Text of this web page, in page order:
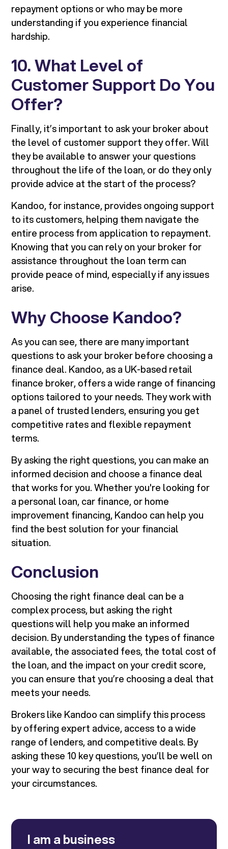
repayment options or who may be more
understanding if you experience financial
hardship.
10. What Level of
Customer Support Do You
Offer?
Finally, it’s important to ask your broker about
the level of customer support they offer. Will
they be available to answer your questions
throughout the life of the loan, or do they only
provide advice at the start of the process?
Kandoo, for instance, provides ongoing support
to its customers, helping them navigate the
entire process from application to repayment.
Knowing that you can rely on your broker for
assistance throughout the loan term can
provide peace of mind, especially if any issues
arise.
Why Choose Kandoo?
As you can see, there are many important
questions to ask your broker before choosing a
finance deal. Kandoo, as a UK-based retail
finance broker, offers a wide range of financing
options tailored to your needs. They work with
a panel of trusted lenders, ensuring you get
competitive rates and flexible repayment
terms.
By asking the right questions, you can make an
informed decision and choose a finance deal
that works for you. Whether you're looking for
a personal loan, car finance, or home
improvement financing, Kandoo can help you
find the best solution for your financial
situation.
Conclusion
Choosing the right finance deal can be a
complex process, but asking the right
questions will help you make an informed
decision. By understanding the types of finance
available, the associated fees, the total cost of
the loan, and the impact on your credit score,
you can ensure that you’re choosing a deal that
meets your needs.
Brokers like Kandoo can simplify this process
by offering expert advice, access to a wide
range of lenders, and competitive deals. By
asking these 10 key questions, you’ll be well on
your way to securing the best finance deal for
your circumstances.
I am a business